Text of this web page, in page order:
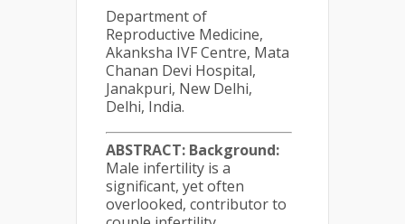
Department of
Reproductive Medicine,
Akanksha IVF Centre, Mata
Chanan Devi Hospital,
Janakpuri, New Delhi,
Delhi, India.
ABSTRACT: Background:
Male infertility is a
significant, yet often
overlooked, contributor to